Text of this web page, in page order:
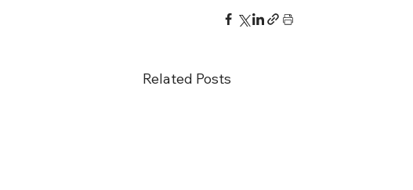
Related Posts